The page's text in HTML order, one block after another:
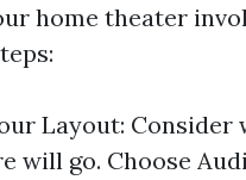
home theater
Layout: Consider
will go. Choose